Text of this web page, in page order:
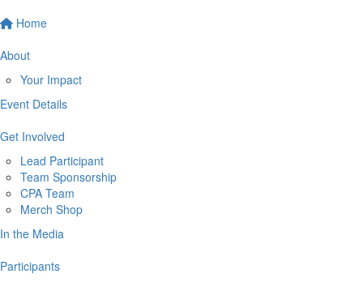
Home
About
Your Impact
Event Details
Get Involved
Lead Participant
Team Sponsorship
CPA Team
Merch Shop
In the Media
Participants